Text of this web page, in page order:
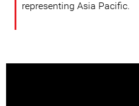
representing Asia Pacific.